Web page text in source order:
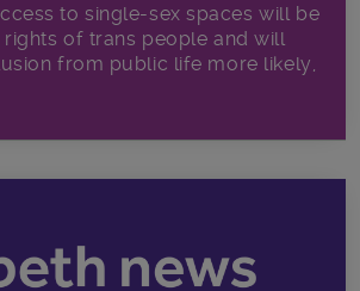
to single-sex spaces will be
rights of trans people and will
from public life more likely,